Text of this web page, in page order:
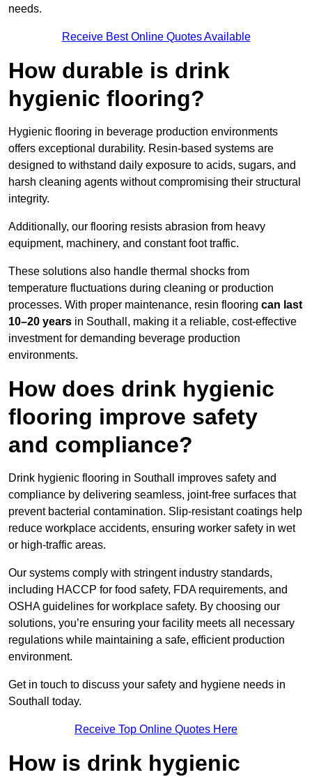
needs.
Receive Best Online Quotes Available
How durable is drink
hygienic flooring?
Hygienic flooring in beverage production environments
offers exceptional durability. Resin-based systems are
designed to withstand daily exposure to acids, sugars, and
harsh cleaning agents without compromising their structural
integrity.
Additionally, our flooring resists abrasion from heavy
equipment, machinery, and constant foot traffic.
These solutions also handle thermal shocks from
temperature fluctuations during cleaning or production
processes. With proper maintenance, resin flooring can last
10–20 years in Southall, making it a reliable, cost-effective
investment for demanding beverage production
environments.
How does drink hygienic
flooring improve safety
and compliance?
Drink hygienic flooring in Southall improves safety and
compliance by delivering seamless, joint-free surfaces that
prevent bacterial contamination. Slip-resistant coatings help
reduce workplace accidents, ensuring worker safety in wet
or high-traffic areas.
Our systems comply with stringent industry standards,
including HACCP for food safety, FDA requirements, and
OSHA guidelines for workplace safety. By choosing our
solutions, you’re ensuring your facility meets all necessary
regulations while maintaining a safe, efficient production
environment.
Get in touch to discuss your safety and hygiene needs in
Southall today.
Receive Top Online Quotes Here
How is drink hygienic